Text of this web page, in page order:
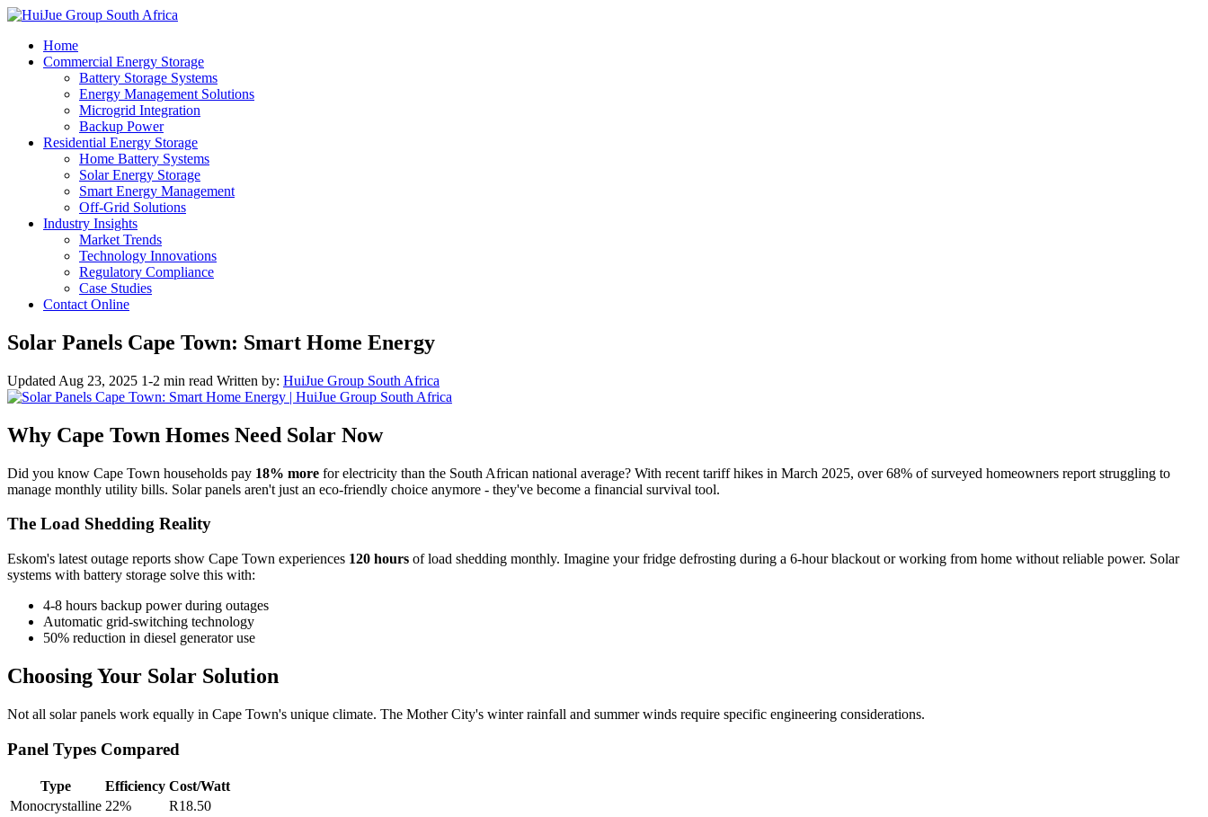
Home
Commercial Energy Storage
Battery Storage Systems
Energy Management Solutions
Microgrid Integration
Backup Power
Residential Energy Storage
Home Battery Systems
Solar Energy Storage
Smart Energy Management
Off-Grid Solutions
Industry Insights
Market Trends
Technology Innovations
Regulatory Compliance
Case Studies
Contact Online
Solar Panels Cape Town: Smart Home Energy
Updated Aug 23, 2025 1-2 min read Written by: HuiJue Group South Africa
Why Cape Town Homes Need Solar Now
Did you know Cape Town households pay 18% more for electricity than the South African national average? With recent tariff hikes in March 2025, over 68% of surveyed homeowners report struggling to
manage monthly utility bills. Solar panels aren't just an eco-friendly choice anymore - they've become a financial survival tool.
The Load Shedding Reality
Eskom's latest outage reports show Cape Town experiences 120 hours of load shedding monthly. Imagine your fridge defrosting during a 6-hour blackout or working from home without reliable power. Solar
systems with battery storage solve this with:
4-8 hours backup power during outages
Automatic grid-switching technology
50% reduction in diesel generator use
Choosing Your Solar Solution
Not all solar panels work equally in Cape Town's unique climate. The Mother City's winter rainfall and summer winds require specific engineering considerations.
Panel Types Compared
Type Efficiency Cost/Watt
Monocrystalline 22%
R18.50